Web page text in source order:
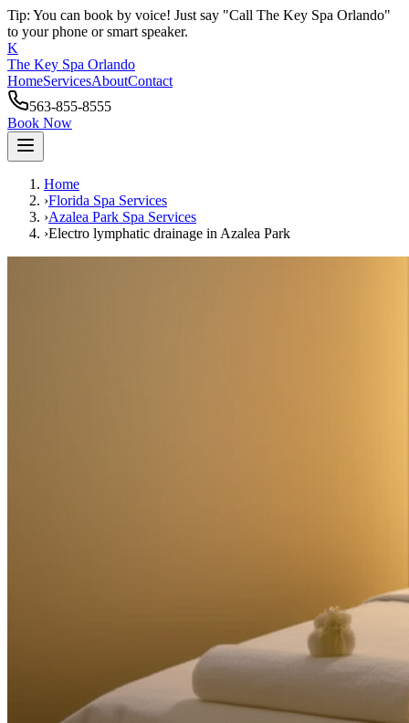
Tip: You can book by voice! Just say "Call The Key Spa Orlando"
to your phone or smart speaker.
K
The Key Spa Orlando
HomeServicesAboutContact
563-855-8555
Book Now
Home
›Florida Spa Services
›Azalea Park Spa Services
›Electro lymphatic drainage in Azalea Park